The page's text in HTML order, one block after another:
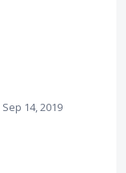
Sep 14, 2019